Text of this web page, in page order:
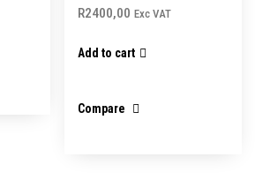
R2400,00 Exc VAT
Add to cart
Compare